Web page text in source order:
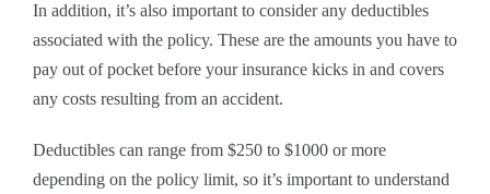
In addition, it’s also important to consider any deductibles
associated with the policy. These are the amounts you have to
pay out of pocket before your insurance kicks in and covers
any costs resulting from an accident.
Deductibles can range from $250 to $1000 or more
depending on the policy limit, so it’s important to understand